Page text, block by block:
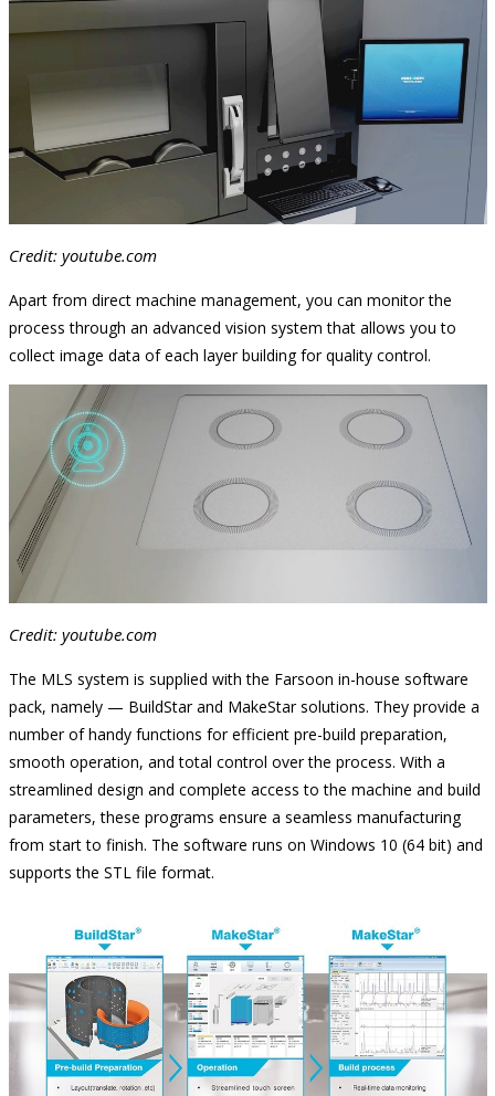
Credit: youtube.com
Apart from direct machine management, you can monitor the
process through an advanced vision system that allows you to
collect image data of each layer building for quality control.
Credit: youtube.com
The MLS system is supplied with the Farsoon in-house software
pack, namely — BuildStar and MakeStar solutions. They provide a
number of handy functions for efficient pre-build preparation,
smooth operation, and total control over the process. With a
streamlined design and complete access to the machine and build
parameters, these programs ensure a seamless manufacturing
from start to finish. The software runs on Windows 10 (64 bit) and
supports the STL file format.